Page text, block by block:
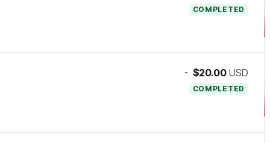
COMPLETED
- $20.00 USD
COMPLETED